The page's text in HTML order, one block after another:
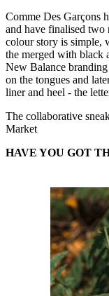
Comme Des Garçons
and have finalised two
colour story is simple,
the merged with black
New Balance
on the tongues and
liner and heel - the
The collaborative
Market
HAVE YOU GOT